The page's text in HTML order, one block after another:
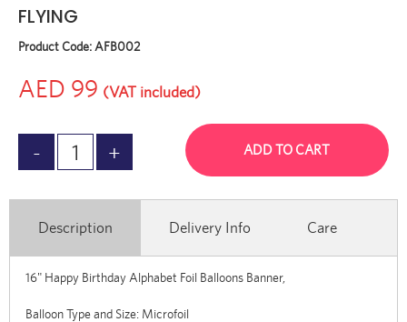
FLYING
Product Code: AFB002
AED 99 (VAT included)
ADD TO CART
Description Delivery Info Care
16" Happy Birthday Alphabet Foil Balloons Banner,
Balloon Type and Size: Microfoil